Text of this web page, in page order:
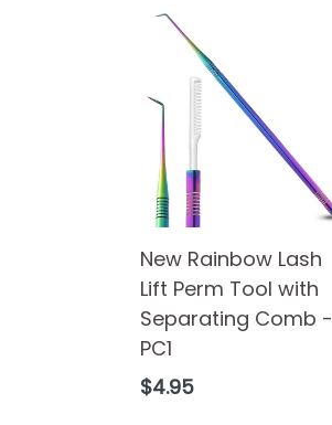
New Rainbow Lash
Lift Perm Tool with
Separating Comb -
PC1
Regular
$4.95